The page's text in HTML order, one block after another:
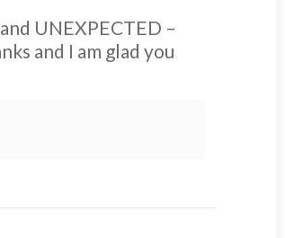
UNEXPECTED –
and I am glad you